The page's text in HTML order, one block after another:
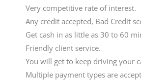
Very competitive rate of interest.
Any credit accepted, Bad Credit
Get cash in as little as 30 to 60
Friendly client service.
You will get to keep driving your
Multiple payment types are